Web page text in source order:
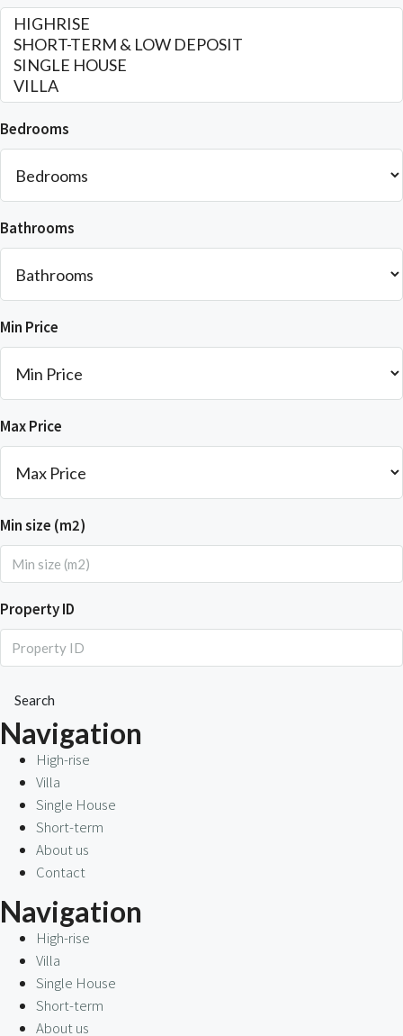
Bedrooms
Bathrooms
Min Price
Max Price
Min size (m2)
Property ID
Search
Navigation
High-rise
Villa
Single House
Short-term
About us
Contact
Navigation
High-rise
Villa
Single House
Short-term
About us